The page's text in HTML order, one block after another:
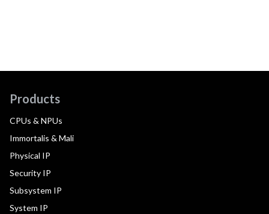
Products
CPUs & NPUs
Immortalis & Mali
Physical IP
Security IP
Subsystem IP
System IP